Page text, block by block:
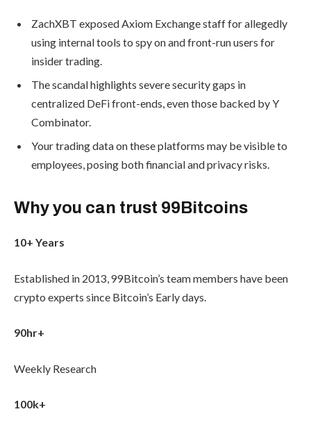
ZachXBT exposed Axiom Exchange staff for allegedly
using internal tools to spy on and front-run users for
insider trading.
The scandal highlights severe security gaps in
centralized DeFi front-ends, even those backed by Y
Combinator.
Your trading data on these platforms may be visible to
employees, posing both financial and privacy risks.
Why you can trust 99Bitcoins
10+ Years
Established in 2013, 99Bitcoin’s team members have been
crypto experts since Bitcoin’s Early days.
90hr+
Weekly Research
100k+